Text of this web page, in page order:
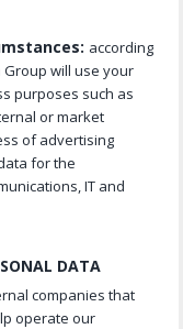
according
will use your
purposes such as
or market
of advertising
for the
IT and
DATA
companies that
operate our